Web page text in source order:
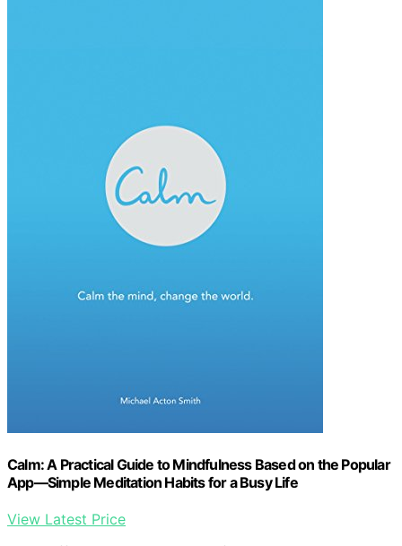
Calm: A Practical Guide to Mindfulness Based on the Popular
App―Simple Meditation Habits for a Busy Life
View Latest Price